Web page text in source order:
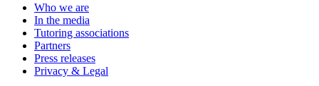
Who we are
In the media
Tutoring associations
Partners
Press releases
Privacy & Legal